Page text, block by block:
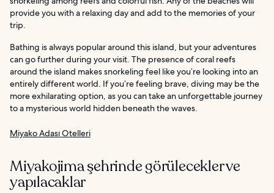
provide you with a relaxing day and add to the memories of your
trip.
Bathing is always popular around this island, but your adventures
can go further during your visit. The presence of coral reefs
around the island makes snorkeling feel like you’re looking into an
entirely different world. If you’re feeling brave, diving may be the
more exhilarating option, as you can take an unforgettable journey
to a mysterious world hidden beneath the waves.
Miyako Adası Otelleri
Miyakojima şehrinde görülecekler ve
yapılacaklar